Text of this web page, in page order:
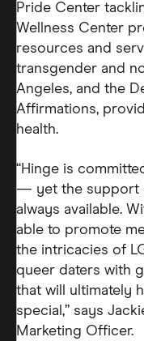
Pride Center
Wellness Center
resources and
transgender and
Angeles, and the
Affirmations,
health.
“Hinge is
— yet the support
always available.
able to promote
the intricacies of
queer daters with
that will ultimately
special,” says
Marketing Officer.